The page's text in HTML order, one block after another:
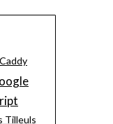
Caddy
Tilleuls